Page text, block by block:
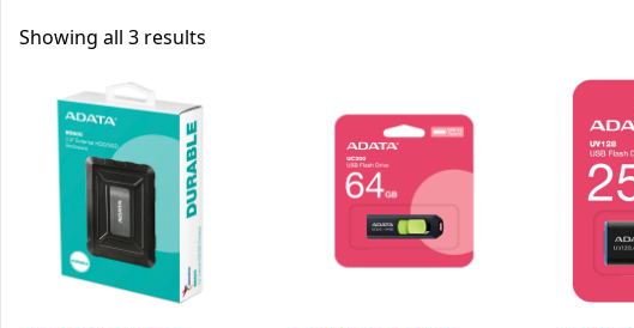
Showing all 3 results